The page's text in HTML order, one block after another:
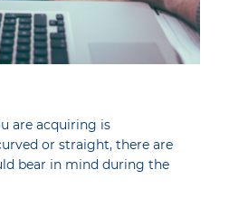
are acquiring is
or straight, there are
bear in mind during the